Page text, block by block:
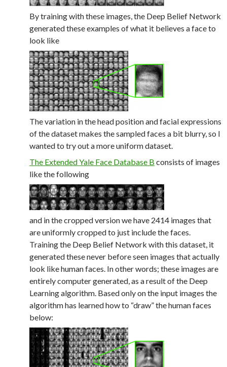
By training with these images, the Deep Belief Network
generated these examples of what it believes a face to
look like
The variation in the head position and facial expressions
of the dataset makes the sampled faces a bit blurry, so I
wanted to try out a more uniform dataset.
The Extended Yale Face Database B consists of images
like the following
and in the cropped version we have 2414 images that
are uniformly cropped to just include the faces.
Training the Deep Belief Network with this dataset, it
generated these never before seen images that actually
look like human faces. In other words; these images are
entirely computer generated, as a result of the Deep
Learning algorithm. Based only on the input images the
algorithm has learned how to “draw” the human faces
below: